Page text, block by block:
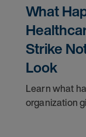
What
Strike
Look
Learn what
organization